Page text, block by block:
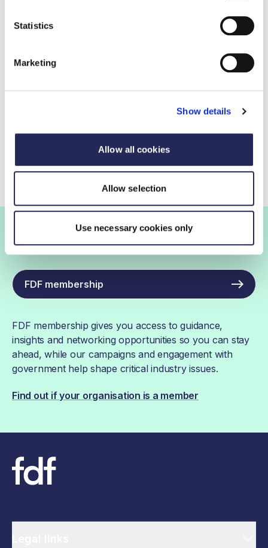
Statistics
Marketing
Show details
Allow all cookies
Allow selection
Use necessary cookies only
and drink exports have grown by 93%, with an
Despite continued strength in UK food and drink
exports to non-EU markets over the past 20
years, the UK currently lags behind EU
nations.
Join the FDF
FDF membership
FDF membership gives you access to guidance,
insights and networking opportunities so you can stay
ahead, while our campaigns and engagement with
government help shape critical industry issues.
Find out if your organisation is a member